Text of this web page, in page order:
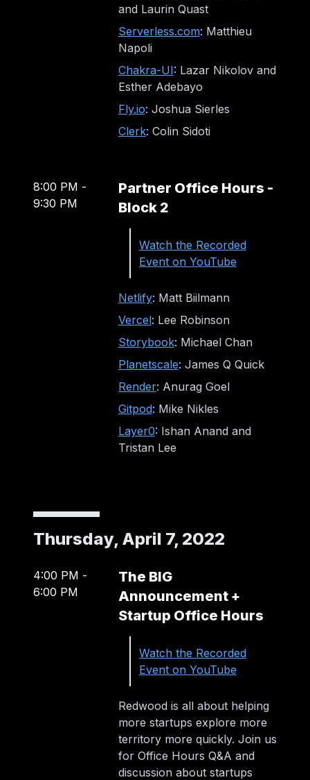
and Laurin Quast
Serverless.com: Matthieu
Napoli
Chakra-UI: Lazar Nikolov and
Esther Adebayo
Fly.io: Joshua Sierles
Clerk: Colin Sidoti
8:00 PM -
9:30 PM
Partner Office Hours -
Block 2
Watch the Recorded
Event on YouTube
Netlify: Matt Biilmann
Vercel: Lee Robinson
Storybook: Michael Chan
Planetscale: James Q Quick
Render: Anurag Goel
Gitpod: Mike Nikles
Layer0: Ishan Anand and
Tristan Lee
Thursday, April 7, 2022
4:00 PM -
6:00 PM
The BIG
Announcement +
Startup Office Hours
Watch the Recorded
Event on YouTube
Redwood is all about helping
more startups explore more
territory more quickly. Join us
for Office Hours Q&A and
discussion about startups